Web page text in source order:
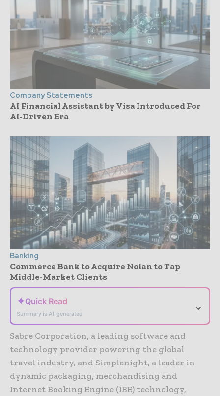
Company Statements
AI Financial Assistant by Visa Introduced For
AI-Driven Era
Banking
Commerce Bank to Acquire Nolan to Tap
Middle-Market Clients
✦Quick Read
Summary is AI-generated
⌄
Sabre Corporation, a leading software and
technology provider powering the global
travel industry, and Simplenight, a leader in
dynamic packaging, merchandising and
Internet Booking Engine (IBE) technology,